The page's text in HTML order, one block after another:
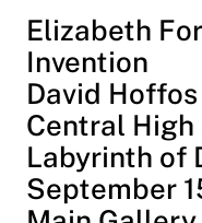
Elizabeth
Invention
David
Central
Labyrinth of
September